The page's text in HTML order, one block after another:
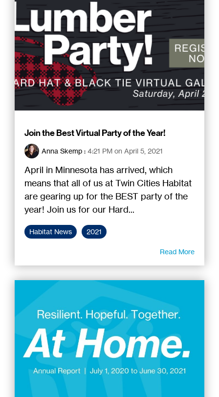
Join the Best Virtual Party of the Year!
Anna Skemp : 4:21 PM on April 5, 2021
April in Minnesota has arrived, which
means that all of us at Twin Cities Habitat
are gearing up for the BEST party of the
year! Join us for our Hard...
Habitat News 2021
Read More